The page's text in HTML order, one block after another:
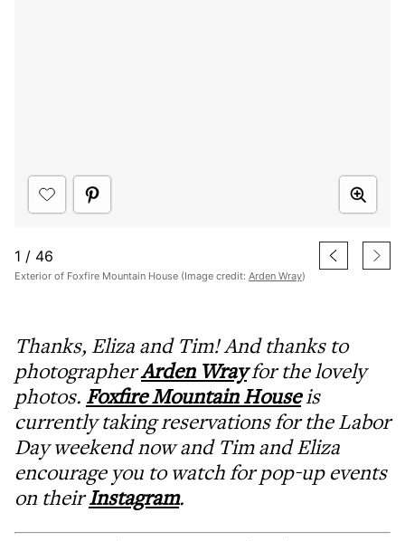
1 / 46
Exterior of Foxfire Mountain House (Image credit: Arden Wray)
Thanks, Eliza and Tim! And thanks to
photographerArden Wrayfor the lovely
photos. Foxfire Mountain Houseis
currently taking reservations for the Labor
Day weekend now and Tim and Eliza
encourage you to watch for pop-up events
on theirInstagram.